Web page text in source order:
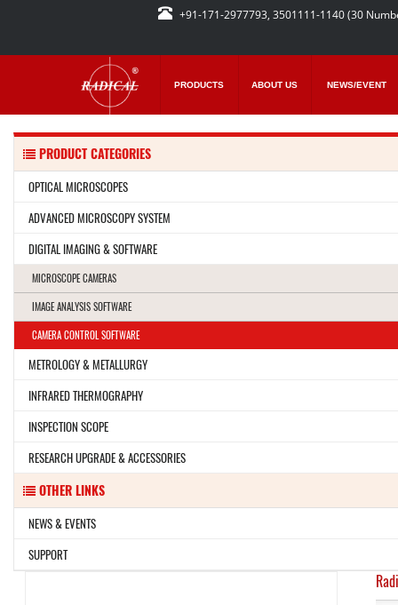
+91-171-2977793, 3501111-1140 (30
PRODUCTS ABOUT US NEWS/EVENT
PRODUCT CATEGORIES
OPTICAL MICROSCOPES
ADVANCED MICROSCOPY SYSTEM
DIGITAL IMAGING & SOFTWARE
MICROSCOPE CAMERAS
IMAGE ANALYSIS SOFTWARE
CAMERA CONTROL SOFTWARE
METROLOGY & METALLURGY
INFRARED THERMOGRAPHY
INSPECTION SCOPE
RESEARCH UPGRADE & ACCESSORIES
OTHER LINKS
NEWS & EVENTS
SUPPORT